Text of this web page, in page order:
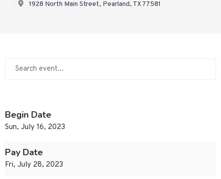
1928 North Main Street, Pearland, TX 77581
Begin Date
Sun, July 16, 2023
Pay Date
Fri, July 28, 2023